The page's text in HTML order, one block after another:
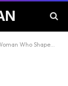
Two Comedy Stars